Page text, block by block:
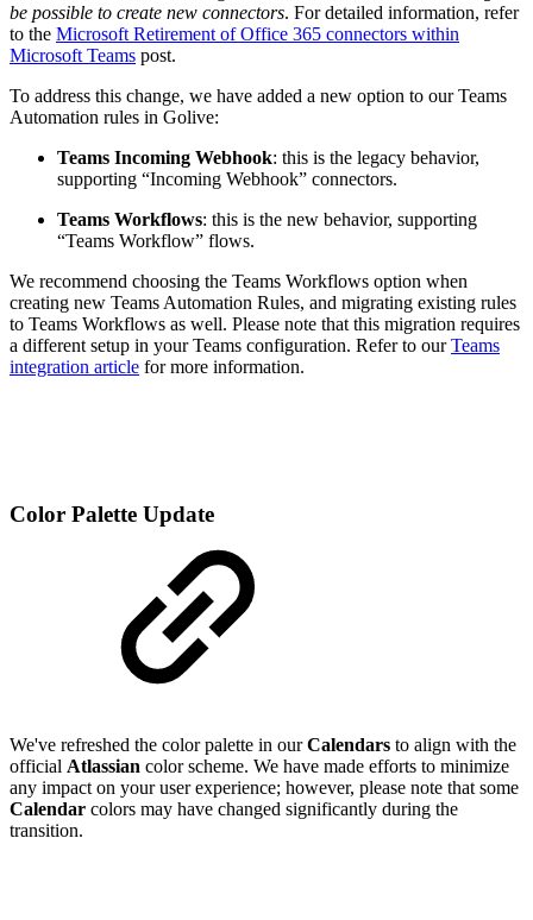
be possible to create new connectors. For detailed information, refer
to the Microsoft Retirement of Office 365 connectors within
Microsoft Teams post.
To address this change, we have added a new option to our Teams
Automation rules in Golive:
Teams Incoming Webhook: this is the legacy behavior,
supporting “Incoming Webhook” connectors.
Teams Workflows: this is the new behavior, supporting
“Teams Workflow” flows.
We recommend choosing the Teams Workflows option when
creating new Teams Automation Rules, and migrating existing rules
to Teams Workflows as well. Please note that this migration requires
a different setup in your Teams configuration. Refer to ourTeams
integration article for more information.
Color Palette Update
We've refreshed the color palette in ourCalendars to align with the
official Atlassian color scheme. We have made efforts to minimize
any impact on your user experience; however, please note that some
Calendar colors may have changed significantly during the
transition.